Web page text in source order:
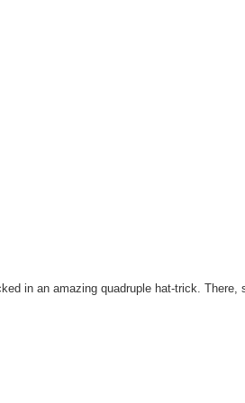
in an amazing quadruple hat-trick. There,